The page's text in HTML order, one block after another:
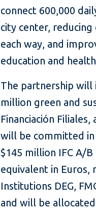
connect 600,000
city center,
each way, and
education and
The partnership will
million green and
Financiación
will be committed in
$145 million IFC A/
equivalent in Euros,
Institutions DEG,
and will be